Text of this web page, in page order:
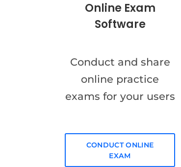
Online Exam
Software
Conduct and share
online practice
exams for your users
CONDUCT ONLINE
EXAM